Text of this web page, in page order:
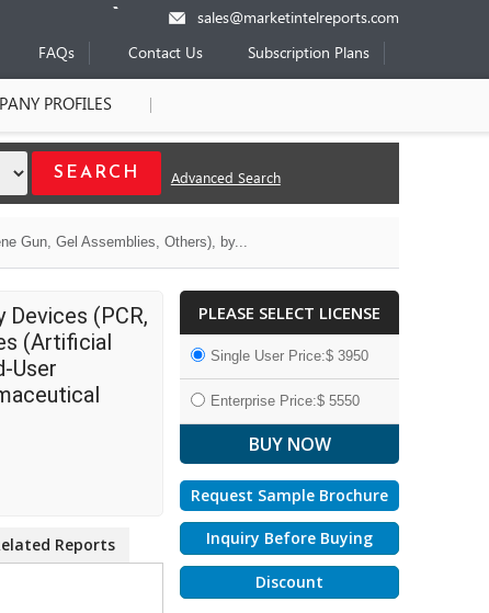
sales@marketintelreports.com
FAQs Contact Us Subscription Plans
PROFILES
Advanced Search
Gun, Gel Assemblies, Others), by...
Devices (PCR,
(Artificial
User
Reports
PLEASE SELECT LICENSE
Single User Price:$ 3950
Enterprise Price:$ 5550
Request Sample Brochure
Inquiry Before Buying
Discount